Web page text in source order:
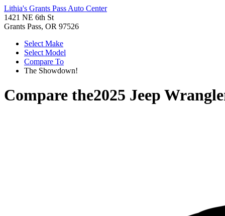
Lithia's Grants Pass Auto Center
1421 NE 6th St
Grants Pass, OR 97526
Select Make
Select Model
Compare To
The Showdown!
Compare the2025 Jeep